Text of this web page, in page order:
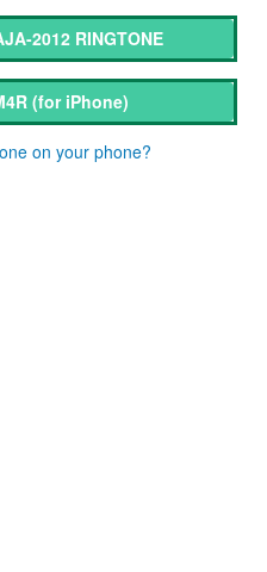
2012 RINGTONE
(for iPhone)
on your phone?